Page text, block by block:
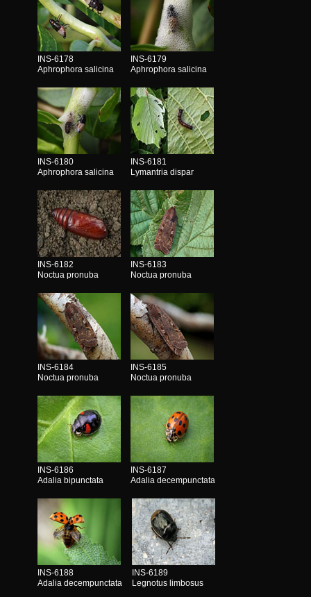
INS-6178
Aphrophora salicina
INS-6179
Aphrophora salicina
INS-6180
Aphrophora salicina
INS-6181
Lymantria dispar
INS-6182
Noctua pronuba
INS-6183
Noctua pronuba
INS-6184
Noctua pronuba
INS-6185
Noctua pronuba
INS-6186
Adalia bipunctata
INS-6187
Adalia decempunctata
INS-6188
Adalia decempunctata
INS-6189
Legnotus limbosus